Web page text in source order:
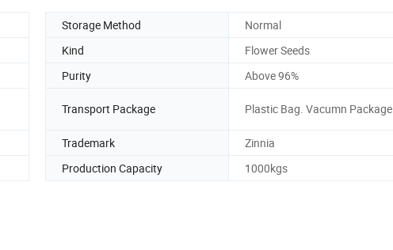
Storage Method
Normal
Kind
Flower Seeds
Purity Above 96%
Transport Package Plastic Bag. Vacumn Package
Trademark
Zinnia
Production Capacity 1000kgs